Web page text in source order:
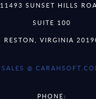
11493 SUNSET HILLS
SUITE 100
RESTON, VIRGINIA
SALES @
PHONE: